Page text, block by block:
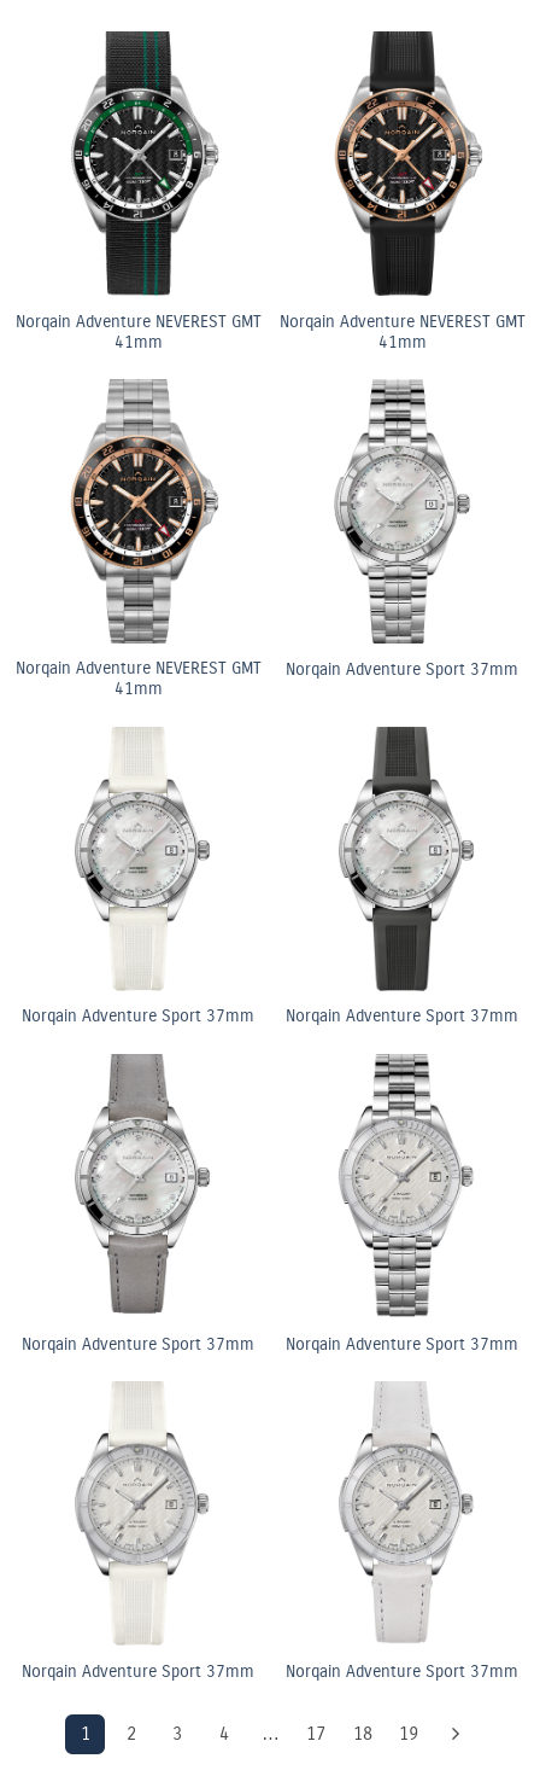
Norqain Adventure NEVEREST GMT
41mm
Norqain Adventure NEVEREST GMT
41mm
Norqain Adventure NEVEREST GMT
41mm
Norqain Adventure Sport 37mm
Norqain Adventure Sport 37mm Norqain Adventure Sport 37mm
Norqain Adventure Sport 37mm Norqain Adventure Sport 37mm
Norqain Adventure Sport 37mm Norqain Adventure Sport 37mm
1 2 3 4 … 17 18 19